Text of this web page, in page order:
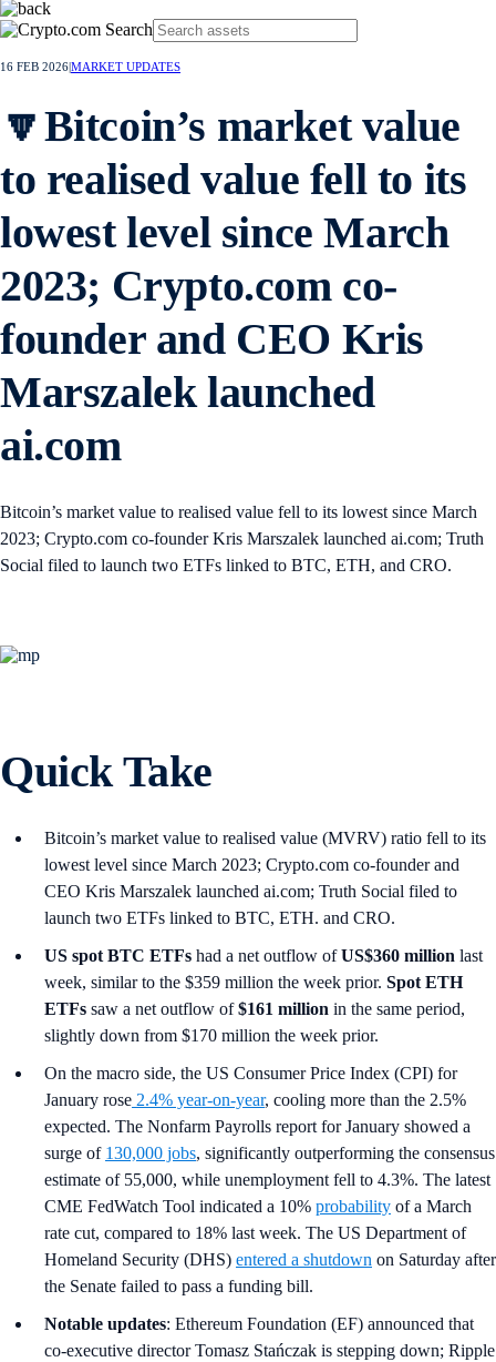
16 FEB 2026MARKET UPDATES
🔽Bitcoin’s market value
to realised value fell to its
lowest level since March
2023; Crypto.com co-
founder and CEO Kris
Marszalek launched
ai.com
Bitcoin’s market value to realised value fell to its lowest since March
2023; Crypto.com co-founder Kris Marszalek launched ai.com; Truth
Social filed to launch two ETFs linked to BTC, ETH, and CRO.
Quick Take
Bitcoin’s market value to realised value (MVRV) ratio fell to its
lowest level since March 2023; Crypto.com co-founder and
CEO Kris Marszalek launched ai.com; Truth Social filed to
launch two ETFs linked to BTC, ETH. and CRO.
US spot BTC ETFs had a net outflow ofUS$360 million last
week, similar to the $359 million the week prior. Spot ETH
ETFs saw a net outflow of$161 million in the same period,
slightly down from $170 million the week prior.
On the macro side, the US Consumer Price Index (CPI) for
January rose 2.4% year-on-year, cooling more than the 2.5%
expected. The Nonfarm Payrolls report for January showed a
surge of 130,000 jobs, significantly outperforming the consensus
estimate of 55,000, while unemployment fell to 4.3%. The latest
CME FedWatch Tool indicated a 10% probability of a March
rate cut, compared to 18% last week. The US Department of
Homeland Security (DHS) entered a shutdown on Saturday after
the Senate failed to pass a funding bill.
Notable updates: Ethereum Foundation (EF) announced that
co-executive director Tomasz Stańczak is stepping down; Ripple